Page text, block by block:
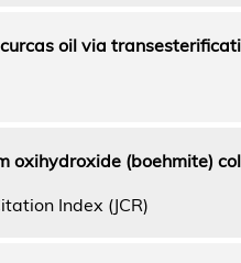
oil via
oxihydroxide (boehmite)
Index (JCR)